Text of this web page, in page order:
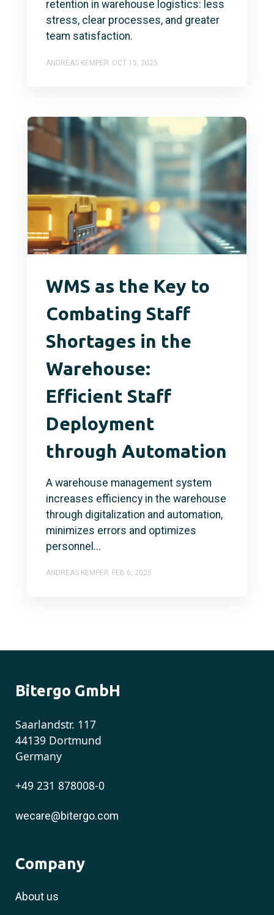
retention in warehouse logistics: less
stress, clear processes, and greater
team satisfaction.
ANDREAS KEMPER OCT 15, 2025
WMS as the Key to
Combating Staff
Shortages in the
Warehouse:
Efficient Staff
Deployment
through Automation
A warehouse management system
increases efficiency in the warehouse
through digitalization and automation,
minimizes errors and optimizes
personnel...
ANDREAS KEMPER FEB 6, 2025
Bitergo GmbH
Saarlandstr. 117
44139 Dortmund
Germany
+49 231 878008-0
wecare@bitergo.com
Company
About us